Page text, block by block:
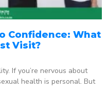
Confidence: What
Visit?
If you’re nervous about
health is personal. But